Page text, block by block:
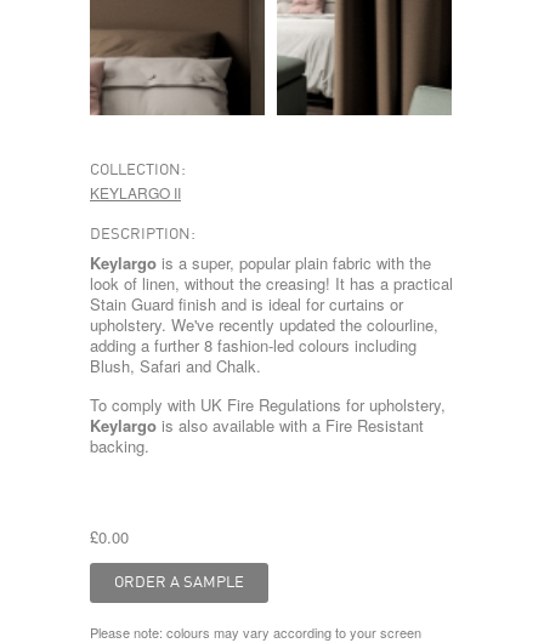
COLLECTION:
KEYLARGO II
DESCRIPTION:
Keylargo is a super, popular plain fabric with the
look of linen, without the creasing! It has a practical
Stain Guard finish and is ideal for curtains or
upholstery. We've recently updated the colourline,
adding a further 8 fashion-led colours including
Blush, Safari and Chalk.
To comply with UK Fire Regulations for upholstery,
Keylargo is also available with a Fire Resistant
backing.
£0.00
Please note: colours may vary according to your screen